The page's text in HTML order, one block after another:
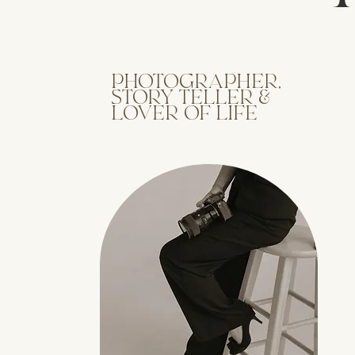
PHOTOGRAPHER,
STORY TELLER &
LOVER OF LIFE